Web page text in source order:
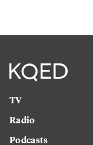
TV
Radio
Podcasts